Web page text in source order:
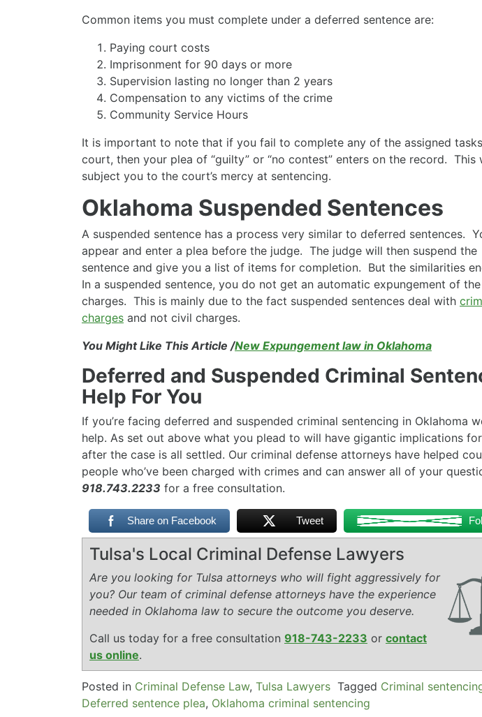
Common items you must complete under a deferred sentence are:
Paying court costs
Imprisonment for 90 days or more
Supervision lasting no longer than 2 years
Compensation to any victims of the crime
Community Service Hours
It is important to note that if you fail to complete any of the assigned
court, then your plea of “guilty” or “no contest” enters on the record. This
subject you to the court’s mercy at sentencing.
Oklahoma Suspended Sentences
A suspended sentence has a process very similar to deferred sentences.
appear and enter a plea before the judge. The judge will then suspend the
sentence and give you a list of items for completion. But the similarities
In a suspended sentence, you do not get an automatic expungement of the
charges. This is mainly due to the fact suspended sentences deal with
charges and not civil charges.
You Might Like This Article /New Expungement law in Oklahoma
Deferred and Suspended Criminal
Help For You
If you’re facing deferred and suspended criminal sentencing in Oklahoma
help. As set out above what you plead to will have gigantic implications
after the case is all settled. Our criminal defense attorneys have helped
people who’ve been charged with crimes and can answer all of your
918.743.2233 for a free consultation.
Share on Facebook Tweet
Tulsa's Local Criminal Defense Lawyers
Are you looking for Tulsa attorneys who will fight aggressively for
you? Our team of criminal defense attorneys have the experience
needed in Oklahoma law to secure the outcome you deserve.
Call us today for a free consultation 918-743-2233 or contact
us online.
Posted in Criminal Defense Law, Tulsa Lawyers Tagged Criminal
Deferred sentence plea, Oklahoma criminal sentencing